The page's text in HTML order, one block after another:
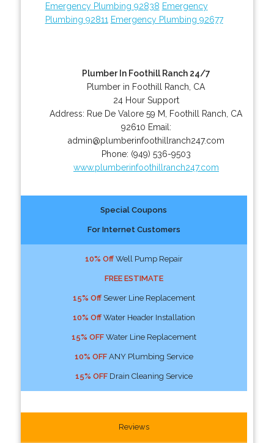
Emergency Plumbing 92838 Emergency
Plumbing 92811 Emergency Plumbing 92677
Plumber In Foothill Ranch 24/7
Plumber in Foothill Ranch, CA
24 Hour Support
Address: Rue De Valore 59 M Foothill Ranch CA
92610 Email:
admin@plumberinfoothillranch247.com
Phone: (949) 536-9503
www.plumberinfoothillranch247.com
Special Coupons
For Internet Customers
10% OffWell Pump Repair
FREE ESTIMATE
15% OffSewer Line Replacement
10% OffWater Header Installation
15% OFFWater Line Replacement
10% OFFANY Plumbing Service
15% OFFDrain Cleaning Service
Reviews